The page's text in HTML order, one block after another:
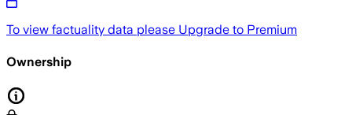
To view factuality data please Upgrade to Premium
Ownership